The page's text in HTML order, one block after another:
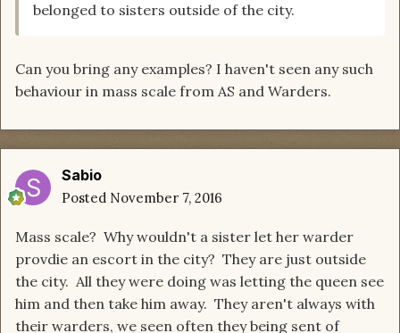
belonged to sisters outside of the city.
Can you bring any examples? I haven't seen any such
behaviour in mass scale from AS and Warders.
Sabio
Posted November 7, 2016
Mass scale? Why wouldn't a sister let her warder
provdie an escort in the city? They are just outside
the city. All they were doing was letting the queen see
him and then take him away. They aren't always with
their warders, we seen often they being sent of